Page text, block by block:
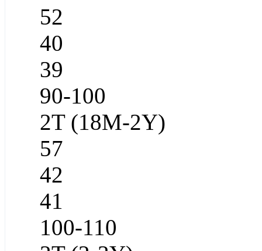
52
40
39
90-100
2T (18M-2Y)
57
42
41
100-110